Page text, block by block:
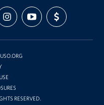
SUBSCRIBE
TO
OUR
ON
SUPPORT
US
WITH
RESERVED.